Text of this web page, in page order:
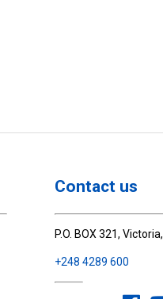
Contact us
P.O. BOX 321,
+248 4289 600